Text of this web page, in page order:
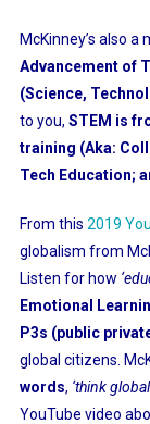
McKinney’s also
Advancement of
(Science,
to you, STEM is
training (Aka:
Tech Education;
From this 2019
globalism from
Listen for how
Emotional
P3s (public
global citizens.
words, ‘think
YouTube video